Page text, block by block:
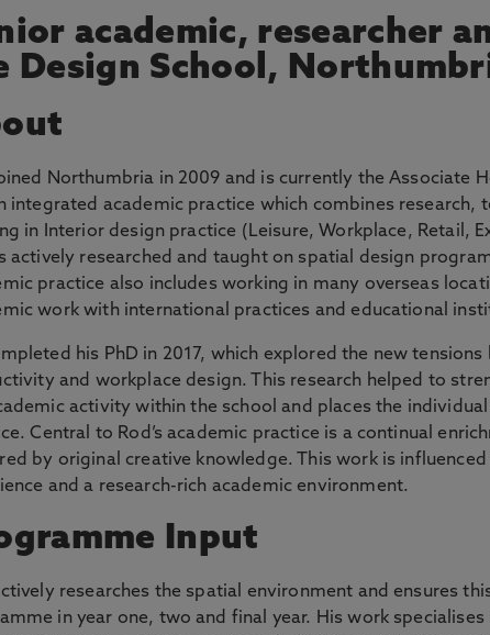
academic, researcher
Design School,
Northumbria in 2009 and is currently the Associate
integrated academic practice which combines research,
in Interior design practice (Leisure, Workplace, Retail,
actively researched and taught on spatial design
practice also includes working in many overseas
work with international practices and educational
his PhD in 2017, which explored the new
and workplace design. This research helped to
activity within the school and places the
Central to Rod’s academic practice is a continual
by original creative knowledge. This work is
and a research-rich academic environment.
Input
researches the spatial environment and ensures
in year one, two and final year. His work